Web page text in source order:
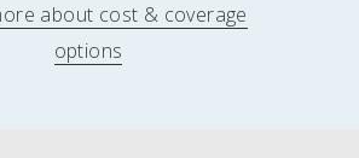
about cost & coverage
options